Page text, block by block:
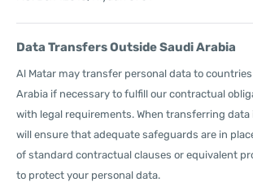
Data Transfers Outside Saudi Arabia
Al Matar may transfer personal data to
Arabia if necessary to fulfill our contractual
with legal requirements. When transferring data
will ensure that adequate safeguards are in
of standard contractual clauses or equivalent
to protect your personal data.